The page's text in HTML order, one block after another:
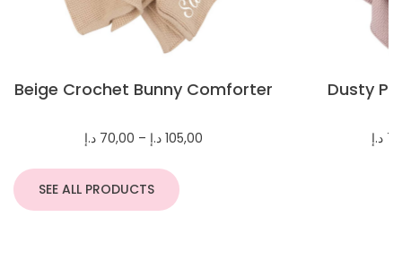
Beige Crochet Bunny Comforter
70,00 د.إ – 105,00 د.إ
Dusty
د.إ
SEE ALL PRODUCTS